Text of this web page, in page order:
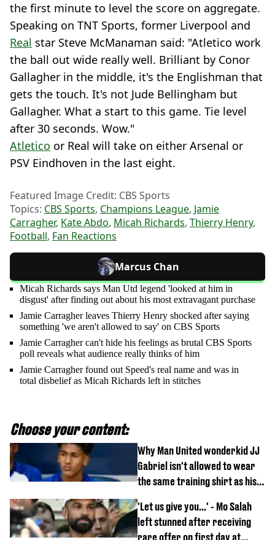
the first minute to level the score on aggregate.
Speaking on TNT Sports, former Liverpool and
Real star Steve McManaman said: "Atletico work
the ball out wide really well. Brilliant by Conor
Gallagher in the middle, it's the Englishman that
gets the touch. It's not Jude Bellingham but
Gallagher. What a start to this game. Tie level
after 30 seconds. Wow."
Atletico or Real will take on either Arsenal or
PSV Eindhoven in the last eight.
Featured Image Credit: CBS Sports
Topics: CBS Sports, Champions League, Jamie
Carragher, Kate Abdo, Micah Richards, Thierry Henry,
Football, Fan Reactions
Marcus Chan
Micah Richards says Man Utd legend 'looked at him in
disgust' after finding out about his most extravagant purchase
Jamie Carragher leaves Thierry Henry shocked after saying
something 'we aren't allowed to say' on CBS Sports
Jamie Carragher can't hide his feelings as brutal CBS Sports
poll reveals what audience really thinks of him
Jamie Carragher found out Speed's real name and was in
total disbelief as Micah Richards left in stitches
Choose your content:
Why Man United wonderkid JJ
Gabriel isn't allowed to wear
the same training shirt as his
'Let us give you...' - Mo Salah
left stunned after receiving
rare offer on first day at